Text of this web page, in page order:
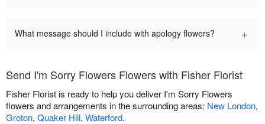
What message should I include with apology flowers? +
Send I'm Sorry Flowers Flowers with Fisher Florist
Fisher Florist is ready to help you deliver I'm Sorry Flowers
flowers and arrangements in the surrounding areas: New London,
Groton, Quaker Hill, Waterford.